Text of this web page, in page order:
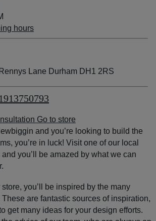
hours
Lane Durham DH1 2RS
Go to store
and you’re looking to build the
you’re in luck! Visit one of our local
you’ll be amazed by what we can
you’ll be inspired by the many
are fantastic sources of inspiration,
get many ideas for your design efforts.